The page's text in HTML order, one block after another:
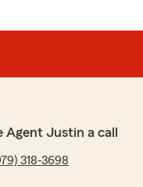
Agent Justin a call
318-3698